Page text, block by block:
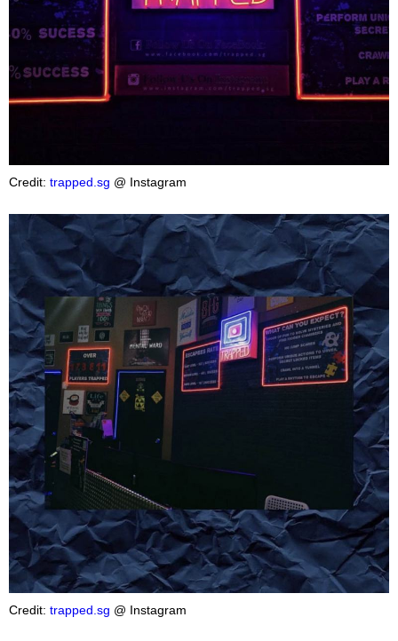
Credit: trapped.sg @ Instagram
Credit: trapped.sg @ Instagram